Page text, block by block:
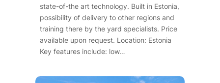
state-of-the art technology. Built in Estonia,
possibility of delivery to other regions and
training there by the yard specialists. Price
available upon request. Location: Estonia
Key features include: low…